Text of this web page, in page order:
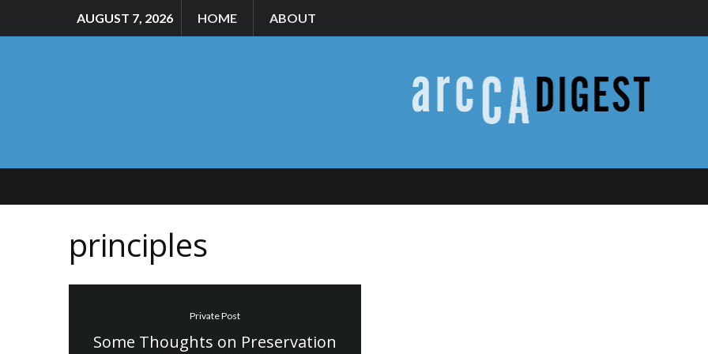
AUGUST 7, 2026 HOME ABOUT
principles
Private Post
Some Thoughts on Preservation